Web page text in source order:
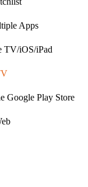
Apps
TV/iOS/iPad
Google Play Store